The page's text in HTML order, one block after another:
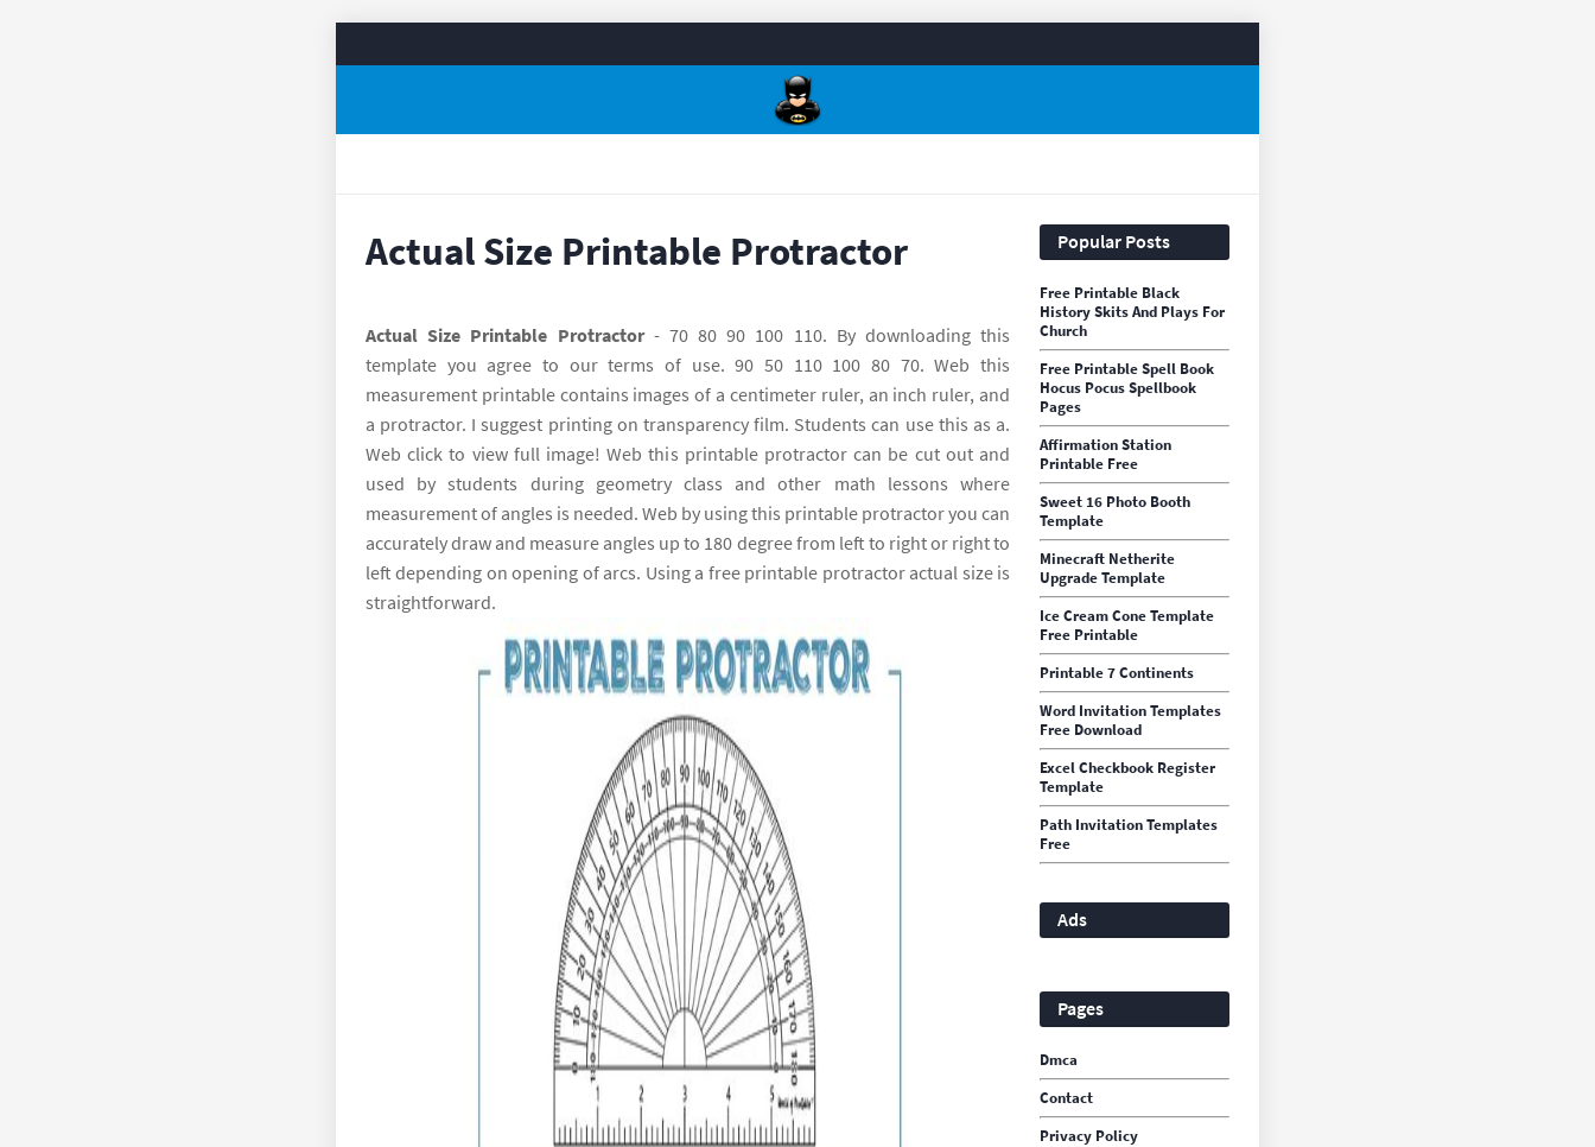
Actual Size Printable Protractor
Actual Size Printable Protractor- 70 80 90 100 110. By downloading this
template you agree to our terms of use. 90 50 110 100 80 70. Web this
measurement printable contains images of a centimeter ruler, an inch ruler, and
a protractor. I suggest printing on transparency film. Students can use this as a.
Web click to view full image! Web this printable protractor can be cut out and
used by students during geometry class and other math lessons where
measurement of angles is needed. Web by using this printable protractor you can
accurately draw and measure angles up to 180 degree from left to right or right to
left depending on opening of arcs. Using a free printable protractor actual size is
straightforward.
Popular Posts
Free Printable Black
History Skits And Plays For
Church
Free Printable Spell Book
Hocus Pocus Spellbook
Pages
Affirmation Station
Printable Free
Sweet 16 Photo Booth
Template
Minecraft Netherite
Upgrade Template
Ice Cream Cone Template
Free Printable
Printable 7 Continents
Word Invitation Templates
Free Download
Excel Checkbook Register
Template
Path Invitation Templates
Free
Ads
Pages
Dmca
Contact
Privacy Policy